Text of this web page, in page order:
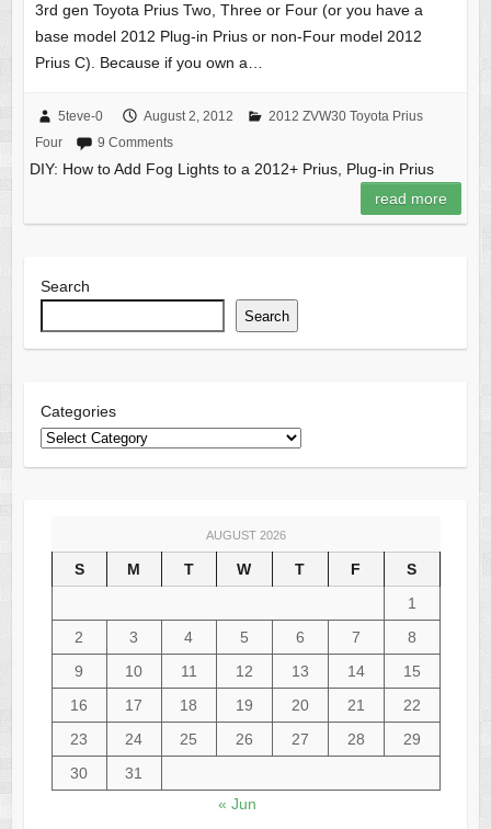
3rd gen Toyota Prius Two, Three or Four (or you have a
base model 2012 Plug-in Prius or non-Four model 2012
Prius C). Because if you own a…
5teve-0 August 2, 2012
2012 ZVW30 Toyota Prius
Four
9 Comments
DIY: How to Add Fog Lights to a 2012+ Prius, Plug-in Prius
read more
Search
Search
Categories
AUGUST 2026
S M T W T F
S
1
2
3 4 5 6 7
8
9
10 11 12 13 14
15
16
17 18 19 20 21
22
23
24 25 26 27 28
29
30
31
« Jun